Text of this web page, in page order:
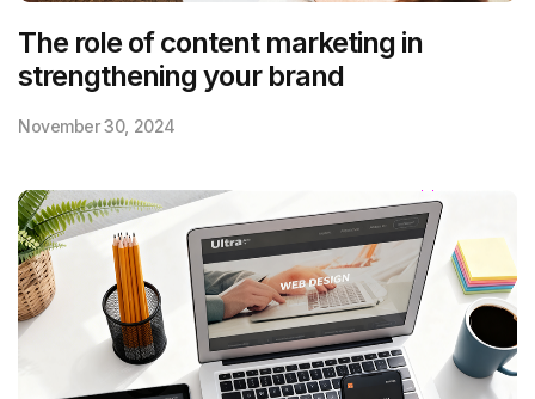
The role of content marketing in
strengthening your brand
November 30, 2024